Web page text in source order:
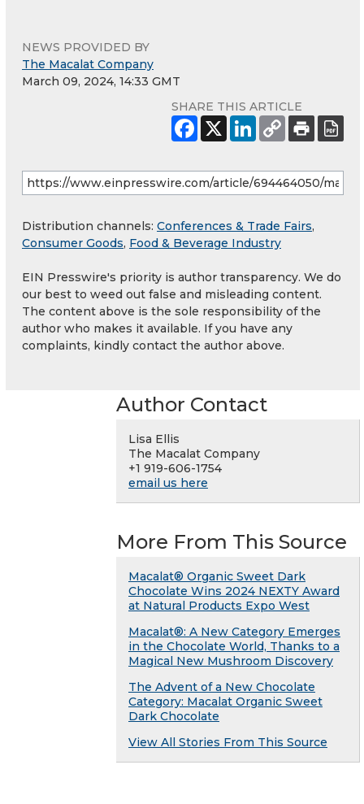
NEWS PROVIDED BY
The Macalat Company
March 09, 2024, 14:33 GMT
SHARE THIS ARTICLE
Distribution channels: Conferences & Trade Fairs,
Consumer Goods, Food & Beverage Industry
EIN Presswire's priority is author transparency. We do
our best to weed out false and misleading content.
The content above is the sole responsibility of the
author who makes it available. If you have any
complaints, kindly contact the author above.
Author Contact
Lisa Ellis
The Macalat Company
+1 919-606-1754
email us here
More From This Source
Macalat® Organic Sweet Dark
Chocolate Wins 2024 NEXTY Award
at Natural Products Expo West
Macalat®: A New Category Emerges
in the Chocolate World, Thanks to a
Magical New Mushroom Discovery
The Advent of a New Chocolate
Category: Macalat Organic Sweet
Dark Chocolate
View All Stories From This Source